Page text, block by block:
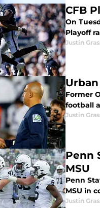
CFB
On
Playoff
Justin
Former
football
Justin
Penn
MSU
Penn
MSU in
Justin